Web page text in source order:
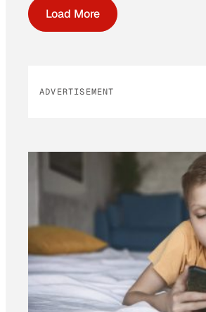
Load More
ADVERTISEMENT